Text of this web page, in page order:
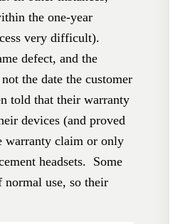
the one-year
very difficult).
defect, and the
the date the customer
told that their warranty
devices (and proved
warranty claim or only
headsets. Some
normal use, so their